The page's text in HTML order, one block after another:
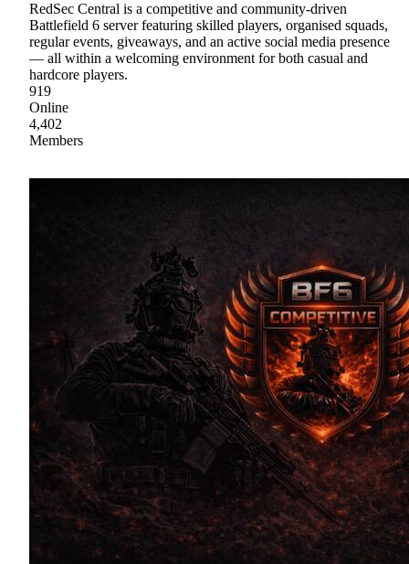
RedSec Central is a competitive and community-driven
Battlefield 6 server featuring skilled players, organised squads,
regular events, giveaways, and an active social media presence
— all within a welcoming environment for both casual and
hardcore players.
919
Online
4,402
Members